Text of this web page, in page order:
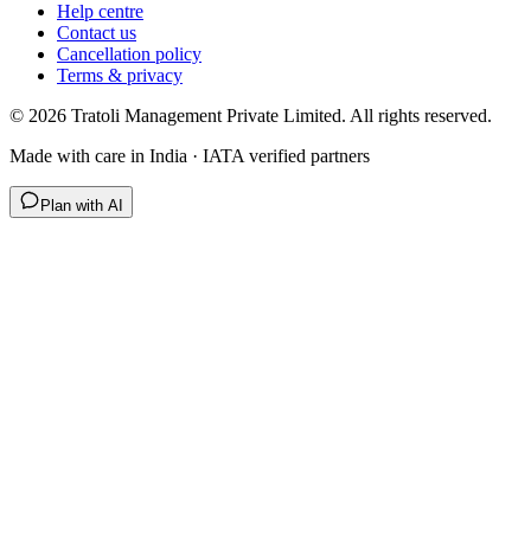
Help centre
Contact us
Cancellation policy
Terms & privacy
© 2026 Tratoli Management Private Limited. All rights reserved.
Made with care in India · IATA verified partners
Plan with AI